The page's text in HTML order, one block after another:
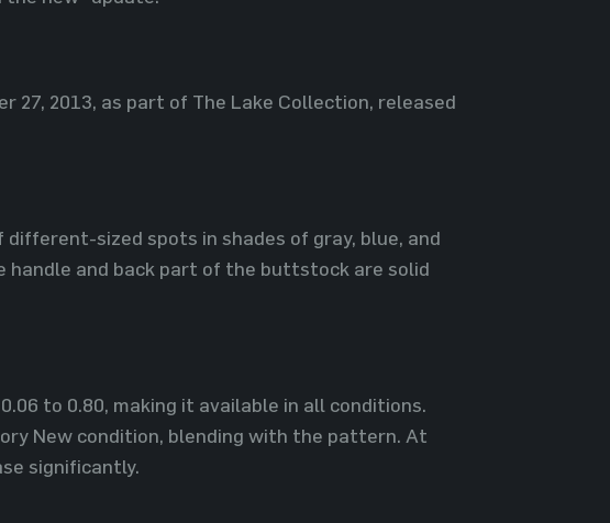
27, 2013, as part of The Lake Collection, released
sized spots in shades of gray, blue, and
and back part of the buttstock are solid
to 0.80, making it available in all conditions.
New condition, blending with the pattern. At
significantly.